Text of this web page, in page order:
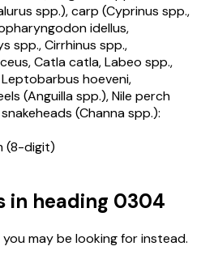
spp.), carp (Cyprinus spp.,
idellus,
spp., Cirrhinus spp.,
Catla catla, Labeo spp.,
hoeveni,
(Anguilla spp.), Nile perch
(Channa spp.):
(8-digit)
in heading 0304
may be looking for instead.